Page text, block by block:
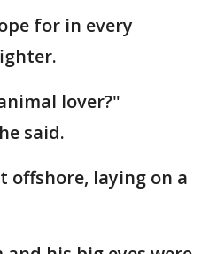
for in every
lover?"
said.
offshore, laying on a